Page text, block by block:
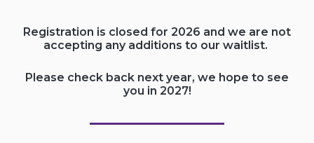
Registration is closed for 2026 and we are not
accepting any additions to our waitlist.
Please check back next year, we hope to see
you in 2027!